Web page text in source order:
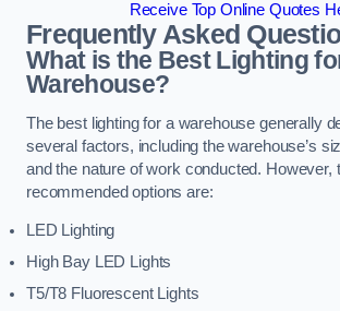
Receive Top Online Quotes
Frequently Asked
What is the Best Lighting
Warehouse?
The best lighting for a warehouse generally
several factors, including the warehouse’s
and the nature of work conducted. However,
recommended options are:
LED Lighting
High Bay LED Lights
T5/T8 Fluorescent Lights